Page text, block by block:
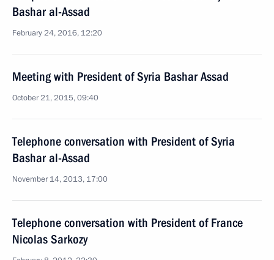
Bashar al-Assad
February 24, 2016, 12:20
Meeting with President of Syria Bashar Assad
October 21, 2015, 09:40
Telephone conversation with President of Syria
Bashar al-Assad
November 14, 2013, 17:00
Telephone conversation with President of France
Nicolas Sarkozy